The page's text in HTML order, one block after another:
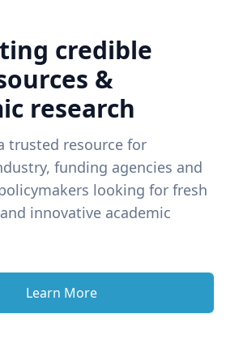
credible
&
research
trusted resource for
funding agencies and
looking for fresh
innovative academic
Learn More